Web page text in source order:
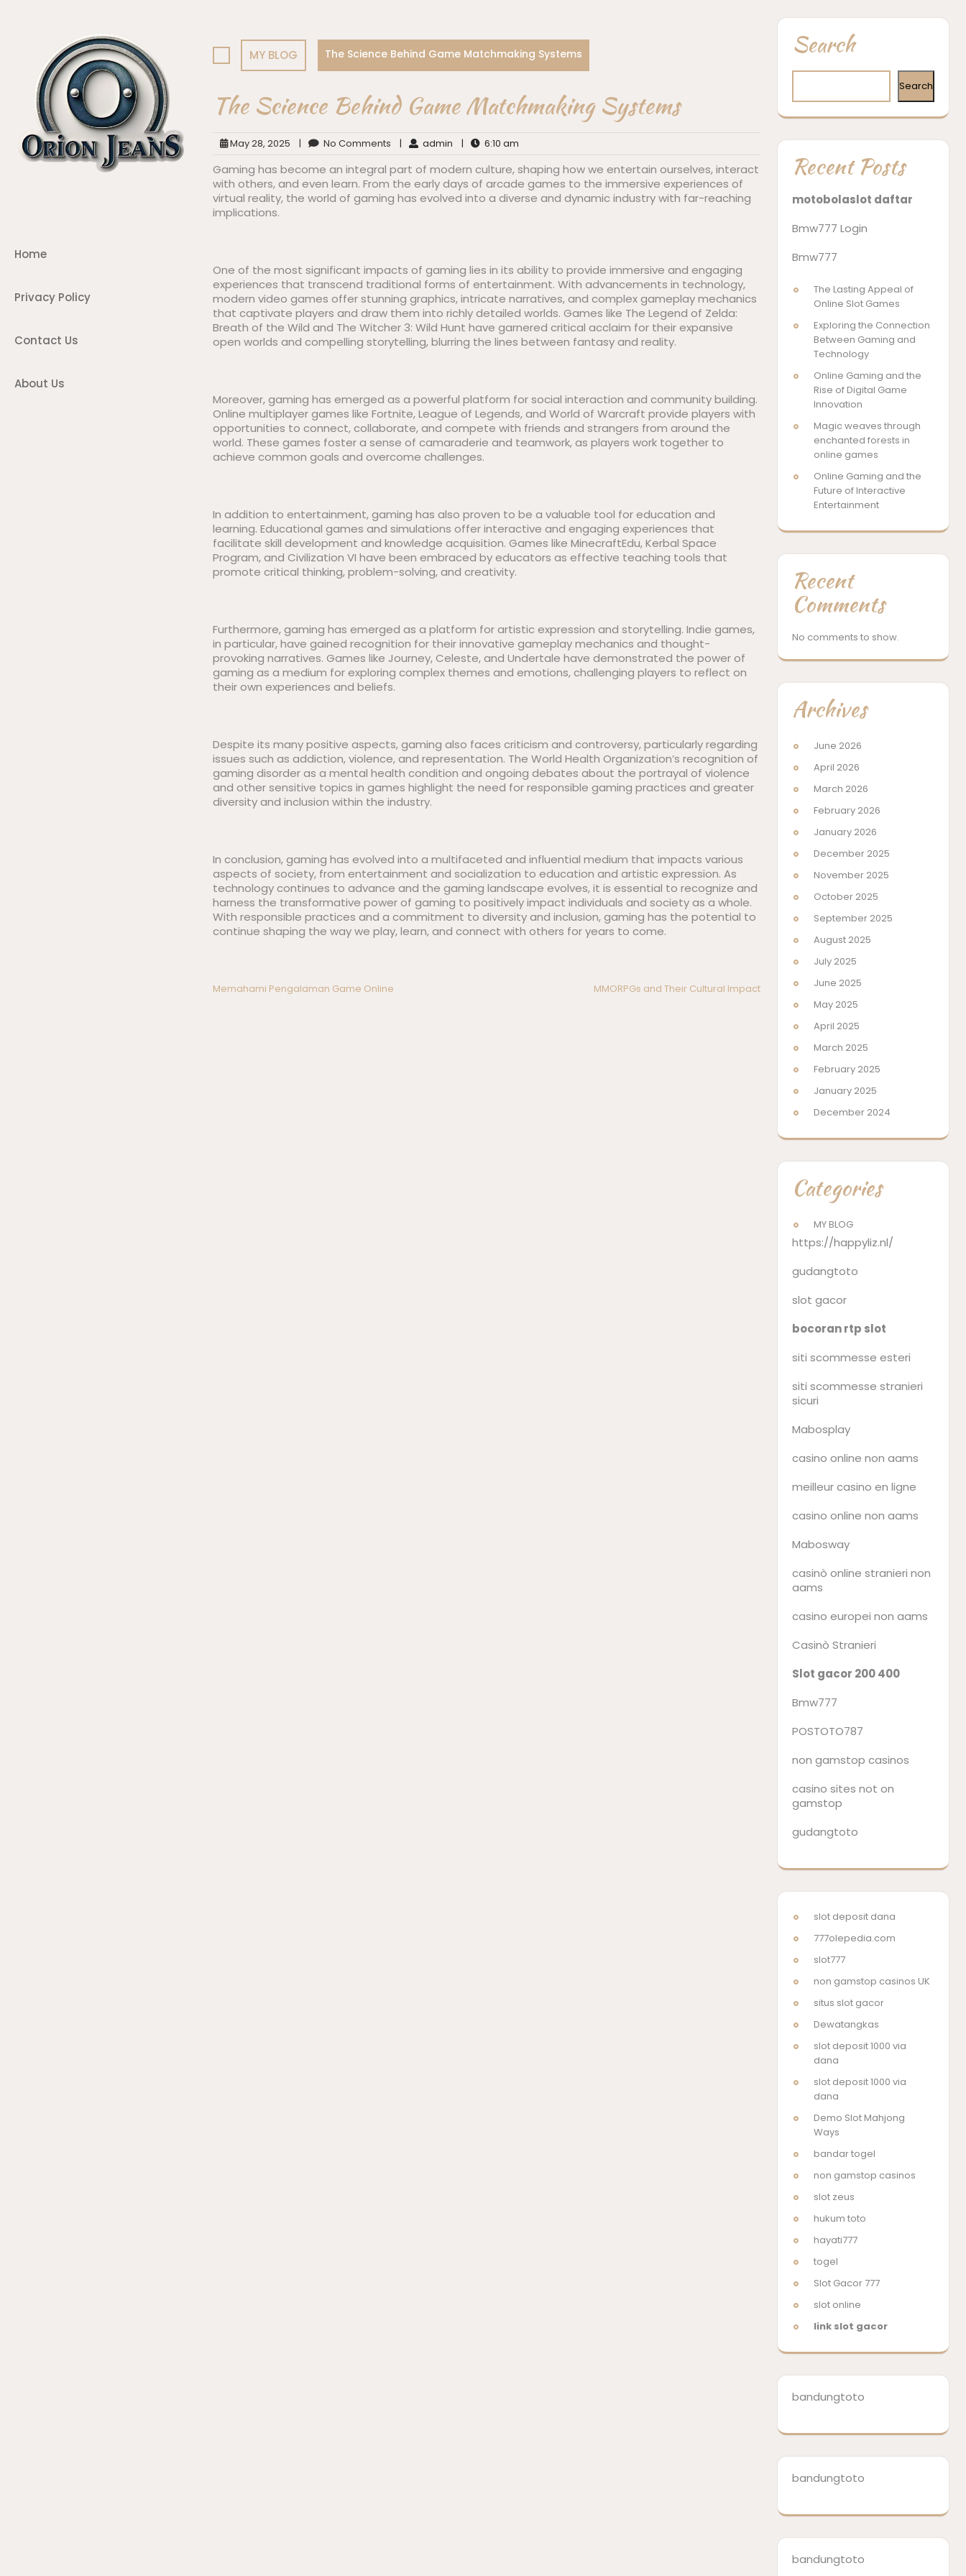
Home
Privacy Policy
Contact Us
About Us
MY BLOG The Science Behind Game Matchmaking Systems
The Science Behind Game Matchmaking Systems
May 28, 2025 | No Comments | admin | 6:10 am
Gaming has become an integral part of modern culture, shaping how we entertain ourselves, interact
with others, and even learn. From the early days of arcade games to the immersive experiences of
virtual reality, the world of gaming has evolved into a diverse and dynamic industry with far-reaching
implications.
One of the most significant impacts of gaming lies in its ability to provide immersive and engaging
experiences that transcend traditional forms of entertainment. With advancements in technology,
modern video games offer stunning graphics, intricate narratives, and complex gameplay mechanics
that captivate players and draw them into richly detailed worlds. Games like The Legend of Zelda:
Breath of the Wild and The Witcher 3: Wild Hunt have garnered critical acclaim for their expansive
open worlds and compelling storytelling, blurring the lines between fantasy and reality.
Moreover, gaming has emerged as a powerful platform for social interaction and community building.
Online multiplayer games like Fortnite, League of Legends, and World of Warcraft provide players with
opportunities to connect, collaborate, and compete with friends and strangers from around the
world. These games foster a sense of camaraderie and teamwork, as players work together to
achieve common goals and overcome challenges.
In addition to entertainment, gaming has also proven to be a valuable tool for education and
learning. Educational games and simulations offer interactive and engaging experiences that
facilitate skill development and knowledge acquisition. Games like MinecraftEdu, Kerbal Space
Program, and Civilization VI have been embraced by educators as effective teaching tools that
promote critical thinking, problem-solving, and creativity.
Furthermore, gaming has emerged as a platform for artistic expression and storytelling. Indie games,
in particular, have gained recognition for their innovative gameplay mechanics and thought-
provoking narratives. Games like Journey, Celeste, and Undertale have demonstrated the power of
gaming as a medium for exploring complex themes and emotions, challenging players to reflect on
their own experiences and beliefs.
Despite its many positive aspects, gaming also faces criticism and controversy, particularly regarding
issues such as addiction, violence, and representation. The World Health Organization’s recognition of
gaming disorder as a mental health condition and ongoing debates about the portrayal of violence
and other sensitive topics in games highlight the need for responsible gaming practices and greater
diversity and inclusion within the industry.
In conclusion, gaming has evolved into a multifaceted and influential medium that impacts various
aspects of society, from entertainment and socialization to education and artistic expression. As
technology continues to advance and the gaming landscape evolves, it is essential to recognize and
harness the transformative power of gaming to positively impact individuals and society as a whole.
With responsible practices and a commitment to diversity and inclusion, gaming has the potential to
continue shaping the way we play, learn, and connect with others for years to come.
Post
Memahami Pengalaman Game Online MMORPGs and Their Cultural Impact
Search
Search
Recent Posts
motobolaslot daftar
Bmw777 Login
Bmw777
The Lasting Appeal of
Online Slot Games
Exploring the Connection
Between Gaming and
Technology
Online Gaming and the
Rise of Digital Game
Innovation
Magic weaves through
enchanted forests in
online games
Online Gaming and the
Future of Interactive
Entertainment
Recent
Comments
No comments to show.
Archives
June 2026
April 2026
March 2026
February 2026
January 2026
December 2025
November 2025
October 2025
September 2025
August 2025
July 2025
June 2025
May 2025
April 2025
March 2025
February 2025
January 2025
December 2024
Categories
MY BLOG
https://happyliz.nl/
gudangtoto
slot gacor
bocoran rtp slot
siti scommesse esteri
siti scommesse stranieri
sicuri
Mabosplay
casino online non aams
meilleur casino en ligne
casino online non aams
Mabosway
casinò online stranieri non
aams
casino europei non aams
Casinò Stranieri
Slot gacor 200 400
Bmw777
POSTOTO787
non gamstop casinos
casino sites not on
gamstop
gudangtoto
slot deposit dana
777olepedia.com
slot777
non gamstop casinos UK
situs slot gacor
Dewatangkas
slot deposit 1000 via
dana
slot deposit 1000 via
dana
Demo Slot Mahjong
Ways
bandar togel
non gamstop casinos
slot zeus
hukum toto
hayati777
togel
Slot Gacor 777
slot online
link slot gacor
bandungtoto
bandungtoto
bandungtoto